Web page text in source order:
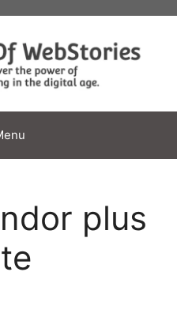
plus